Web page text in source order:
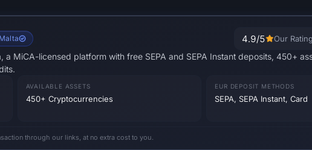
4.9/5 Our Rating
MiCA-licensed platform with free SEPA and SEPA Instant deposits, 450+
AVAILABLE ASSETS
450+ Cryptocurrencies
EUR DEPOSIT METHODS
SEPA, SEPA Instant, Card
through our links, at no extra cost to you.